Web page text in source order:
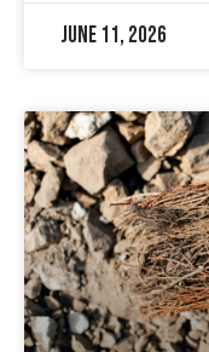
June 11, 2026